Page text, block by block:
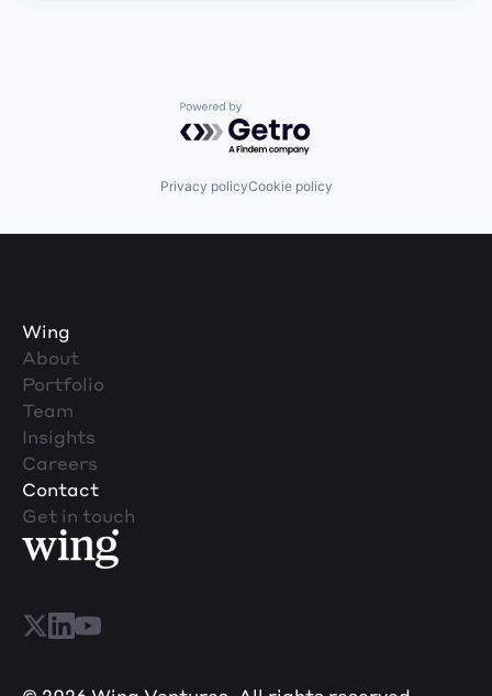
Powered by Getro.com
Privacy policyCookie policy
Wing
About
Portfolio
Team
Insights
Careers
Contact
Get in touch